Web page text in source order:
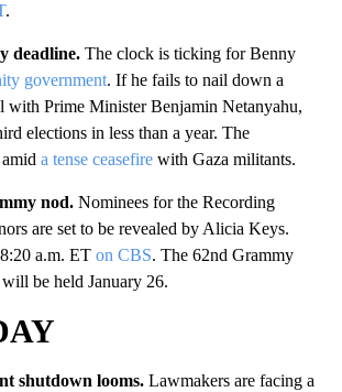
.
deadline. The clock is ticking for Benny
government. If he fails to nail down a
with Prime Minister Benjamin Netanyahu,
elections in less than a year. The
a tense ceasefire with Gaza militants.
nod. Nominees for the Recording
are set to be revealed by Alicia Keys.
a.m. ET on CBS. The 62nd Grammy
be held January 26.
shutdown looms. Lawmakers are facing a